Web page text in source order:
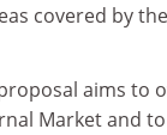
covered by
aims to
Market and